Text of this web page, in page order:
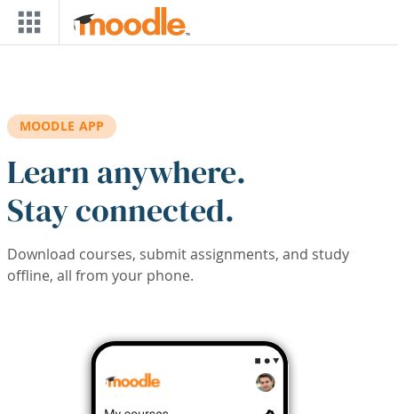
Skip to main content
MOODLE APP
Learn anywhere.
Stay connected.
Download courses, submit assignments, and study
offline, all from your phone.